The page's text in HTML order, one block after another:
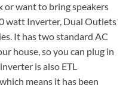
or want to bring speakers
watt Inverter, Dual Outlets
It has two standard AC
house, so you can plug in
is also ETL
means it has been